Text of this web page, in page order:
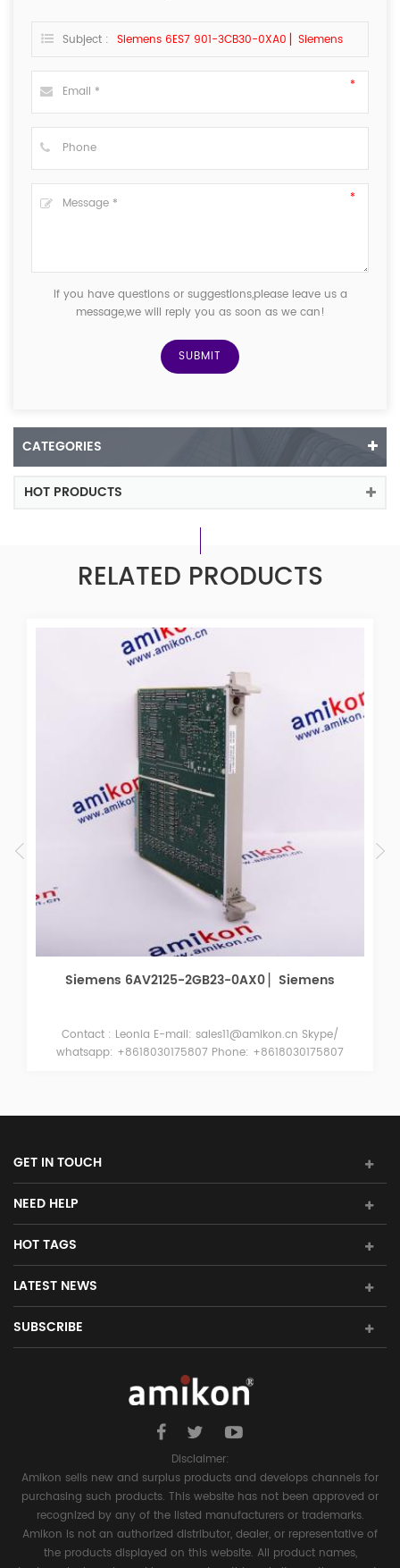
Subject : Siemens 6ES7 901-3CB30-0XA0 ▏Siemens
If you have questions or suggestions,please leave us a
message,we will reply you as soon as we can!
CATEGORIES
HOT PRODUCTS
RELATED PRODUCTS
Siemens 6AV2125-2GB23-0AX0 ▏Siemens
Contact : Leonia E-mail: sales11@amikon.cn Skype/
whatsapp: +8618030175807 Phone: +8618030175807
GET IN TOUCH
NEED HELP
HOT TAGS
LATEST NEWS
SUBSCRIBE
Disclaimer:
Amikon sells new and surplus products and develops channels for
purchasing such products. This website has not been approved or
recognized by any of the listed manufacturers or trademarks.
Amikon is not an authorized distributor, dealer, or representative of
the products displayed on this website. All product names,